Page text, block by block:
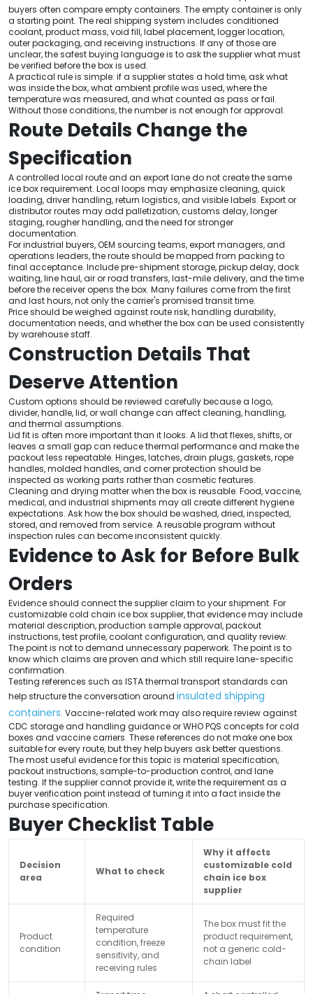
buyers often compare empty containers. The empty container is only
a starting point. The real shipping system includes conditioned
coolant, product mass, void fill, label placement, logger location,
outer packaging, and receiving instructions. If any of those are
unclear, the safest buying language is to ask the supplier what must
be verified before the box is used.
A practical rule is simple: if a supplier states a hold time, ask what
was inside the box, what ambient profile was used, where the
temperature was measured, and what counted as pass or fail.
Without those conditions, the number is not enough for approval.
Route Details Change the
Specification
A controlled local route and an export lane do not create the same
ice box requirement. Local loops may emphasize cleaning, quick
loading, driver handling, return logistics, and visible labels. Export or
distributor routes may add palletization, customs delay, longer
staging, rougher handling, and the need for stronger
documentation.
For industrial buyers, OEM sourcing teams, export managers, and
operations leaders, the route should be mapped from packing to
final acceptance. Include pre-shipment storage, pickup delay, dock
waiting, line haul, air or road transfers, last-mile delivery, and the time
before the receiver opens the box. Many failures come from the first
and last hours, not only the carrier's promised transit time.
Price should be weighed against route risk, handling durability,
documentation needs, and whether the box can be used consistently
by warehouse staff.
Construction Details That
Deserve Attention
Custom options should be reviewed carefully because a logo,
divider, handle, lid, or wall change can affect cleaning, handling,
and thermal assumptions.
Lid fit is often more important than it looks. A lid that flexes, shifts, or
leaves a small gap can reduce thermal performance and make the
packout less repeatable. Hinges, latches, drain plugs, gaskets, rope
handles, molded handles, and corner protection should be
inspected as working parts rather than cosmetic features.
Cleaning and drying matter when the box is reusable. Food, vaccine,
medical, and industrial shipments may all create different hygiene
expectations. Ask how the box should be washed, dried, inspected,
stored, and removed from service. A reusable program without
inspection rules can become inconsistent quickly.
Evidence to Ask for Before Bulk
Orders
Evidence should connect the supplier claim to your shipment. For
customizable cold chain ice box supplier, that evidence may include
material description, production sample approval, packout
instructions, test profile, coolant configuration, and quality review.
The point is not to demand unnecessary paperwork. The point is to
know which claims are proven and which still require lane-specific
confirmation.
Testing references such as ISTA thermal transport standards can
help structure the conversation around insulated shipping
containers. Vaccine-related work may also require review against
CDC storage and handling guidance or WHO PQS concepts for cold
boxes and vaccine carriers. These references do not make one box
suitable for every route, but they help buyers ask better questions.
The most useful evidence for this topic is material specification,
packout instructions, sample-to-production control, and lane
testing. If the supplier cannot provide it, write the requirement as a
buyer verification point instead of turning it into a fact inside the
purchase specification.
Buyer Checklist Table
Decision
area
What to check
Why it affects
customizable cold
chain ice box
supplier
Product
condition
Required
temperature
condition, freeze
sensitivity, and
receiving rules
The box must fit the
product requirement,
not a generic cold-
chain label